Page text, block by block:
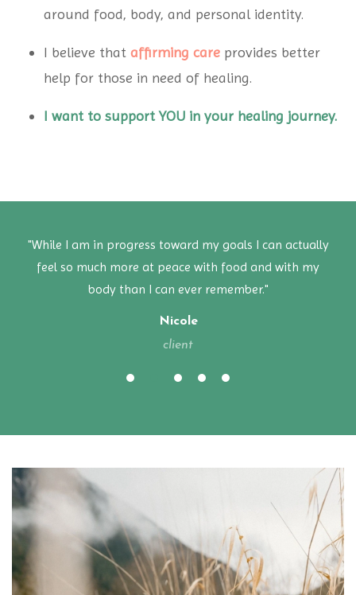
around food, body, and personal identity.
I believe that affirming care provides better
help for those in need of healing.
I want to support YOU in your healing journey.
"While I am in progress toward my goals I can actually
feel so much more at peace with food and with my
body than I can ever remember."
Nicole
client